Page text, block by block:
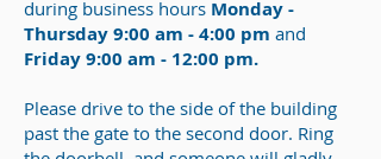
during business hours Monday -
Thursday 9:00 am - 4:00 pm and
Friday 9:00 am - 12:00 pm.
Please drive to the side of the building
past the gate to the second door. Ring